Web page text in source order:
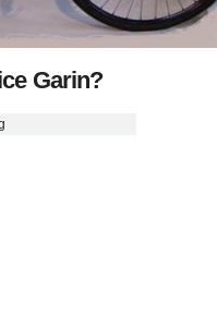
Garin?